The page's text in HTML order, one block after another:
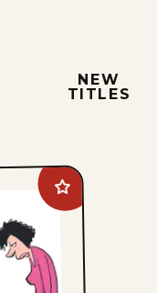
NEW
TITLES
Add
Zits
favorites